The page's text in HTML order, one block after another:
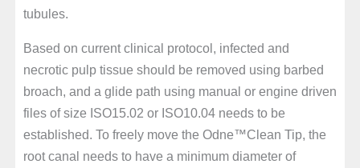
tubules.
Based on current clinical protocol, infected and
necrotic pulp tissue should be removed using barbed
broach, and a glide path using manual or engine driven
files of size ISO15.02 or ISO10.04 needs to be
established. To freely move the Odne™Clean Tip, the
root canal needs to have a minimum diameter of